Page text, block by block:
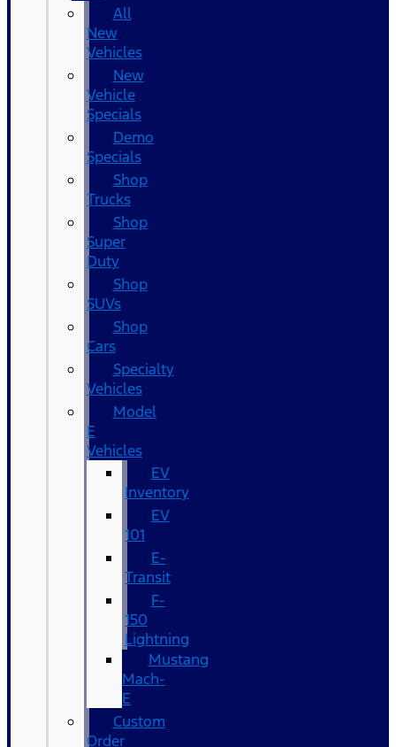
All
New
Vehicles
New
Vehicle
Specials
Demo
Specials
Shop
Trucks
Shop
Super
Duty
Shop
SUVs
Shop
Cars
Specialty
Vehicles
Model
E
Vehicles
EV
Inventory
EV
101
E-
Transit
F-
150
Lightning
Mustang
Mach-
E
Custom
Order